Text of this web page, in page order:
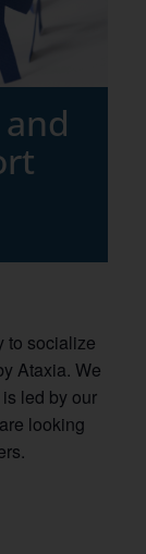
to socialize
Ataxia. We
led by our
looking